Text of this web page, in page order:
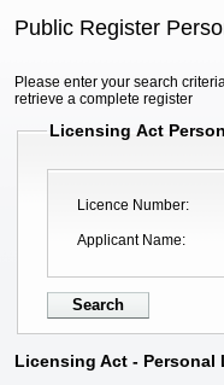
Public Register
Please enter your search
retrieve a complete register
Licensing Act
Licence Number
Applicant Name
Licensing Act - Personal